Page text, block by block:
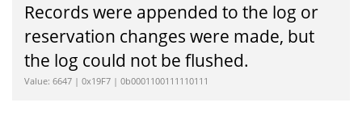
Records were appended to the log or
reservation changes were made, but
the log could not be flushed.
Value: 6647 | 0x19F7 | 0b0001100111110111